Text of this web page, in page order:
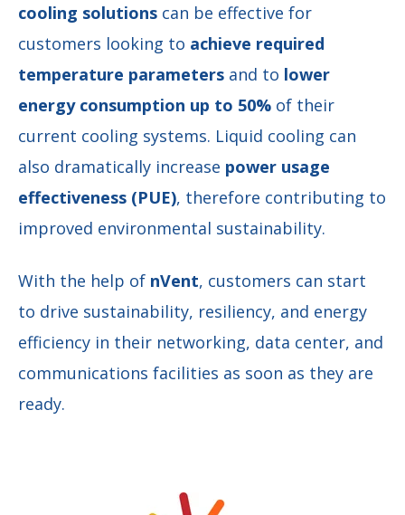
cooling solutions can be effective for
customers looking to achieve required
temperature parameters and to lower
energy consumption up to 50% of their
current cooling systems. Liquid cooling can
also dramatically increase power usage
effectiveness (PUE), therefore contributing to
improved environmental sustainability.
With the help of nVent, customers can start
to drive sustainability, resiliency, and energy
efficiency in their networking, data center, and
communications facilities as soon as they are
ready.